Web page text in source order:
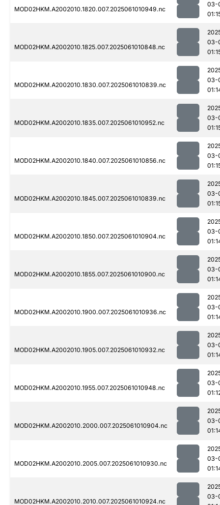
MOD02HKM.A2002010.1820.007.2025061010949.nc
03-
MOD02HKM.A2002010.1825.007.2025061010848.nc
03-
MOD02HKM.A2002010.1830.007.2025061010839.nc
03-
MOD02HKM.A2002010.1835.007.2025061010952.nc
03-
MOD02HKM.A2002010.1840.007.2025061010856.nc
03-
MOD02HKM.A2002010.1845.007.2025061010839.nc
03-
MOD02HKM.A2002010.1850.007.2025061010904.nc
03-
MOD02HKM.A2002010.1855.007.2025061010900.nc
03-
MOD02HKM.A2002010.1900.007.2025061010936.nc
03-
MOD02HKM.A2002010.1905.007.2025061010932.nc
03-
MOD02HKM.A2002010.1955.007.2025061010948.nc
03-
MOD02HKM.A2002010.2000.007.2025061010904.nc
03-
MOD02HKM.A2002010.2005.007.2025061010930.nc
03-
MOD02HKM.A2002010.2010.007.2025061010924.nc
03-